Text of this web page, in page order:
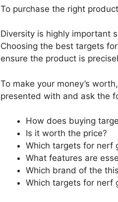
To purchase the right
Diversity is highly important
Choosing the best targets
ensure the product is
To make your money’s
presented with and ask the
How does buying
Is it worth the price?
Which targets for nerf
What features are
Which brand of the
Which targets for nerf